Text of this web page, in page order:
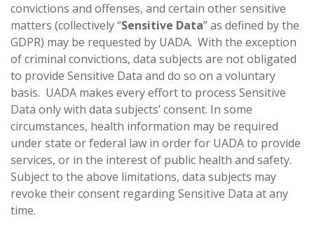
convictions and offenses, and certain other sensitive
matters (collectively “Sensitive Data” as defined by the
GDPR) may be requested by UADA. With the exception
of criminal convictions, data subjects are not obligated
to provide Sensitive Data and do so on a voluntary
basis. UADA makes every effort to process Sensitive
Data only with data subjects’ consent. In some
circumstances, health information may be required
under state or federal law in order for UADA to provide
services, or in the interest of public health and safety.
Subject to the above limitations, data subjects may
revoke their consent regarding Sensitive Data at any
time.